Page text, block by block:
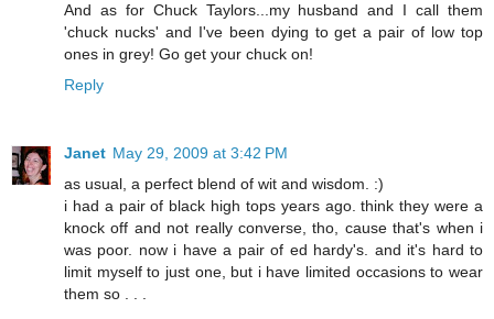
And as for Chuck Taylors...my husband and I call them
'chuck nucks' and I've been dying to get a pair of low top
ones in grey! Go get your chuck on!
Reply
Janet May 29, 2009 at 3:42 PM
as usual, a perfect blend of wit and wisdom. :)
i had a pair of black high tops years ago. think they were a
knock off and not really converse, tho, cause that's when i
was poor. now i have a pair of ed hardy's. and it's hard to
limit myself to just one, but i have limited occasions to wear
them so . . .